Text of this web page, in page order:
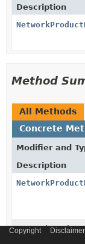
Description
Method
All Methods
Concrete
Modifier and
Description
Copyright Disclaimer